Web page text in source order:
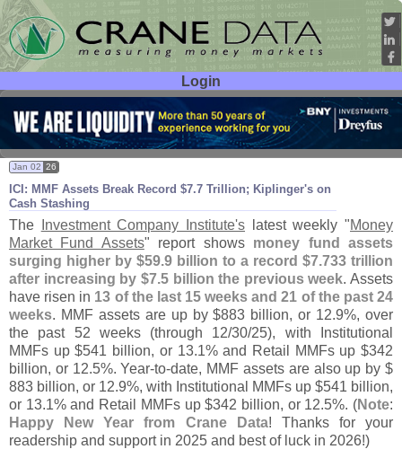
Login
User ID:
Password:
ICI: MMF Assets Break Record $7.7 Trillion; Kiplinger's on
Cash Stashing
Jan 02 26
The Investment Company Institute's latest weekly "Money
Market Fund Assets" report shows money fund assets
surging higher by $59.9 billion to a record $7.733 trillion
after increasing by $7.5 billion the previous week. Assets
have risen in 13 of the last 15 weeks and 21 of the past 24
weeks. MMF assets are up by $883 billion, or 12.9%, over
the past 52 weeks (through 12/30/25), with Institutional
MMFs up $541 billion, or 13.1% and Retail MMFs up $342
billion, or 12.5%. Year-to-date, MMF assets are also up by $
883 billion, or 12.9%, with Institutional MMFs up $541 billion,
or 13.1% and Retail MMFs up $342 billion, or 12.5%. (Note:
Happy New Year from Crane Data! Thanks for your
readership and support in 2025 and best of luck in 2026!)